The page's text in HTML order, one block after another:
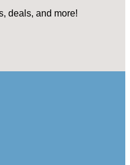
deals, and more!